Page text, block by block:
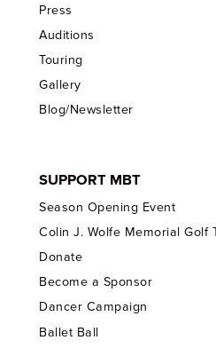
Press
Auditions
Touring
Gallery
Blog/Newsletter
SUPPORT MBT
Season Opening Event
Colin J. Wolfe Memorial Golf
Donate
Become a Sponsor
Dancer Campaign
Ballet Ball